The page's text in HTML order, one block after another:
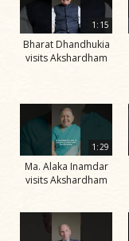
1:15
Bharat Dhandhukia
visits Akshardham
1:29
Ma. Alaka Inamdar
visits Akshardham